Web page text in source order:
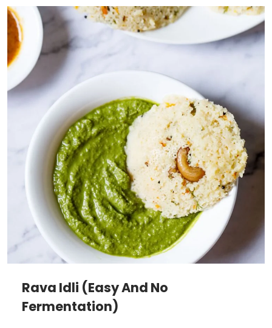
Rava Idli (Easy And No
Fermentation)